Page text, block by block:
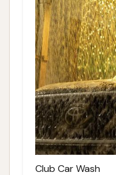
Club Car Wash